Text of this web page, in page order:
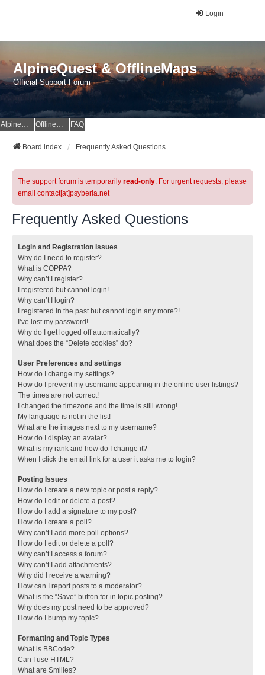
Login
AlpineQuest & OfflineMaps
Official Support Forum
AlpineQuest Website OfflineMaps Website FAQ
Board index Frequently Asked Questions
The support forum is temporarily read-only. For urgent requests, please
email contact[at]psyberia.net
Frequently Asked Questions
Login and Registration Issues
Why do I need to register?
What is COPPA?
Why can’t I register?
I registered but cannot login!
Why can’t I login?
I registered in the past but cannot login any more?!
I’ve lost my password!
Why do I get logged off automatically?
What does the “Delete cookies” do?
User Preferences and settings
How do I change my settings?
How do I prevent my username appearing in the online user listings?
The times are not correct!
I changed the timezone and the time is still wrong!
My language is not in the list!
What are the images next to my username?
How do I display an avatar?
What is my rank and how do I change it?
When I click the email link for a user it asks me to login?
Posting Issues
How do I create a new topic or post a reply?
How do I edit or delete a post?
How do I add a signature to my post?
How do I create a poll?
Why can’t I add more poll options?
How do I edit or delete a poll?
Why can’t I access a forum?
Why can’t I add attachments?
Why did I receive a warning?
How can I report posts to a moderator?
What is the “Save” button for in topic posting?
Why does my post need to be approved?
How do I bump my topic?
Formatting and Topic Types
What is BBCode?
Can I use HTML?
What are Smilies?